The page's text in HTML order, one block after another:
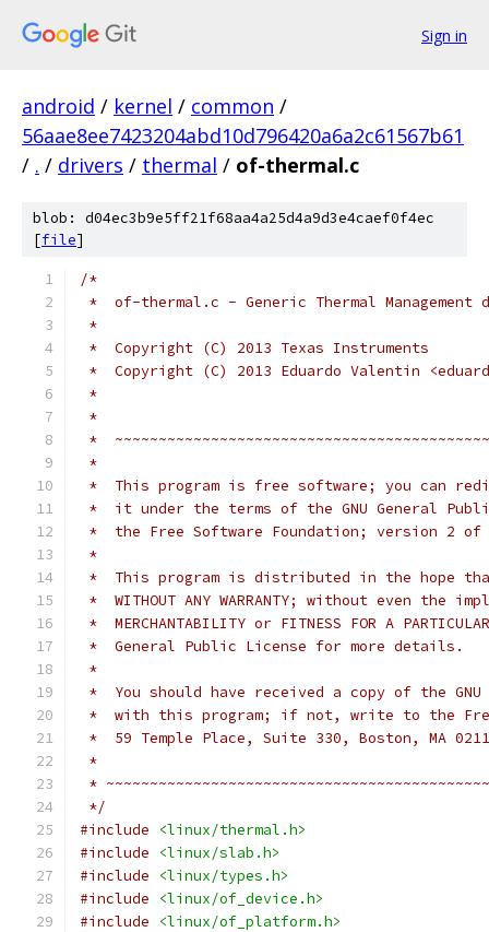
Sign in
android / kernel / common /
56aae8ee7423204abd10d796420a6a2c61567b61
/ . / drivers / thermal / of-thermal.c
blob: d04ec3b9e5ff21f68aa4a25d4a9d3e4caef0f4ec
[file]
/*
*  of-thermal.c - Generic Thermal
*
*  Copyright (C) 2013 Texas Instruments
*  Copyright (C) 2013 Eduardo Valentin
*
*
*
*
*  This program is free software; you can
*  it under the terms of the GNU General
*  the Free Software Foundation; version 2 of
*
*  This program is distributed in the hope
*  WITHOUT ANY WARRANTY; without even the
*  MERCHANTABILITY or FITNESS FOR A
*  General Public License for more details.
*
*  You should have received a copy of the
*  with this program; if not, write to the
*  59 Temple Place, Suite 330, Boston, MA
*
*
*/
#include
<linux/thermal.h>
#include
<linux/slab.h>
#include
<linux/types.h>
#include
<linux/of_device.h>
#include
<linux/of_platform.h>